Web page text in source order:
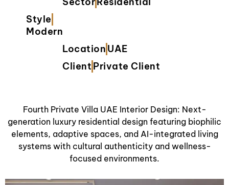
Style
Modern
Location UAE
Client Private Client
Fourth Private Villa UAE Interior Design: Next-
generation luxury residential design featuring biophilic
elements, adaptive spaces, and AI-integrated living
systems with cultural authenticity and wellness-
focused environments.